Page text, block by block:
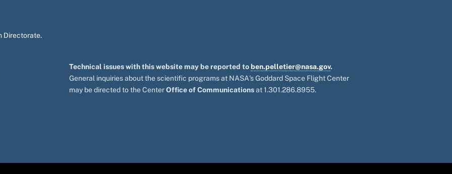
Directorate.
Technical issues with this website may be reported to ben.pelletier@nasa.gov.
General inquiries about the scientific programs at NASA's Goddard Space Flight Center
may be directed to the CenterOffice of Communicationsat 1.301.286.8955.